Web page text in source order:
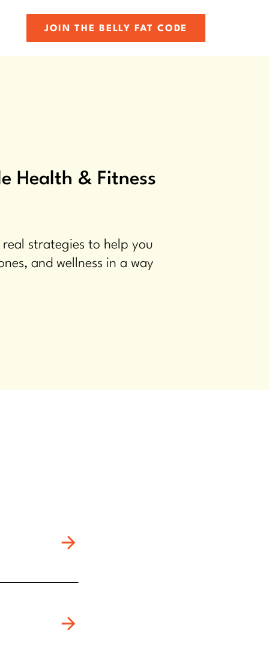
JOIN THE BELLY FAT CODE
Health & Fitness
strategies to help you
and wellness in a way